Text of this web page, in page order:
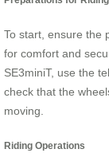
To start, ensure the
for comfort and
SE3miniT, use the
check that the
moving.
Riding Operations